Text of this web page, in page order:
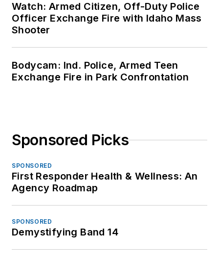
Watch: Armed Citizen, Off-Duty Police
Officer Exchange Fire with Idaho Mass
Shooter
Bodycam: Ind. Police, Armed Teen
Exchange Fire in Park Confrontation
Sponsored Picks
SPONSORED
First Responder Health & Wellness: An
Agency Roadmap
SPONSORED
Demystifying Band 14